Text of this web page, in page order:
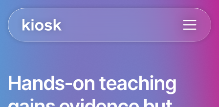
Hands-on teaching